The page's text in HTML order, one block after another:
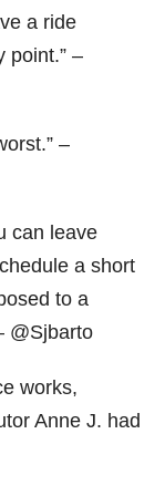
a ride
point.” –
–
can leave
a short
to a
@Sjbarto
works,
Anne J. had